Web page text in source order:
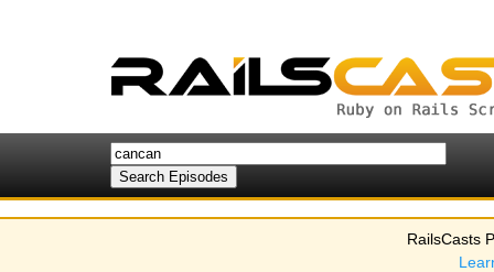
RailsCasts